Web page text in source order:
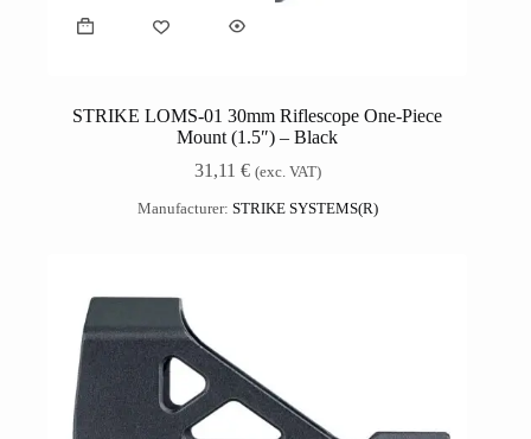
STRIKE LOMS-01 30mm Riflescope One-Piece
Mount (1.5″) – Black
31,11 € (exc. VAT)
Manufacturer: STRIKE SYSTEMS(R)